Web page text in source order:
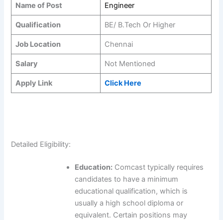
Name of Post Engineer
Qualification BE/ B.Tech Or Higher
Job Location Chennai
Salary Not Mentioned
Apply Link Click Here
Detailed Eligibility:
Education:Comcast typically requires
candidates to have a minimum
educational qualification, which is
usually a high school diploma or
equivalent. Certain positions may